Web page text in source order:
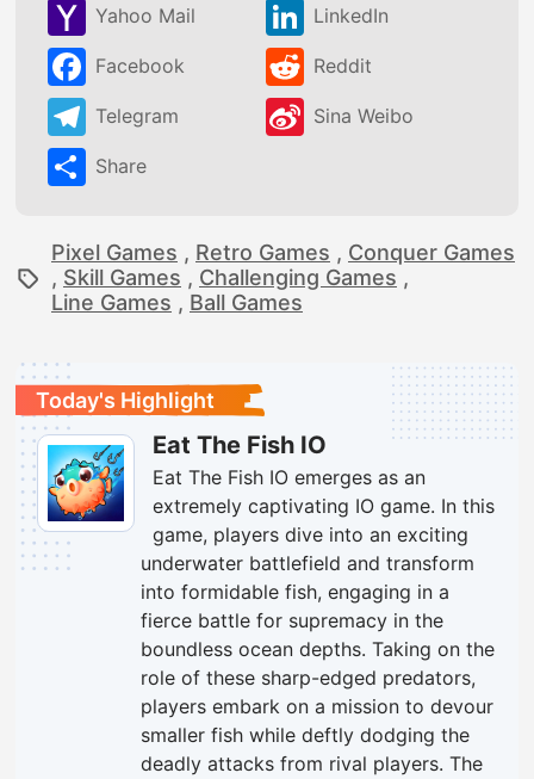
Yahoo Mail LinkedIn
Facebook Reddit
Telegram Sina Weibo
Share
Pixel Games , Retro Games , Conquer Games
, Skill Games , Challenging Games ,
Line Games , Ball Games
Today's Highlight
Eat The Fish IO
Eat The Fish IO emerges as an
extremely captivating IO game. In this
game, players dive into an exciting
underwater battlefield and transform
into formidable fish, engaging in a
fierce battle for supremacy in the
boundless ocean depths. Taking on the
role of these sharp-edged predators,
players embark on a mission to devour
smaller fish while deftly dodging the
deadly attacks from rival players. The